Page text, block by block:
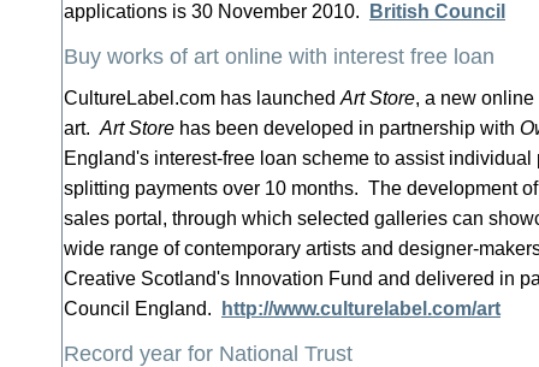
applications is 30 November 2010.
British Council
Buy works of art online with interest free loan
CultureLabel.com has launched Art Store, a new
art. Art Store has been developed in partnership with
England's interest-free loan scheme to assist individual
splitting payments over 10 months. The development
sales portal, through which selected galleries can
wide range of contemporary artists and designer-
Creative Scotland's Innovation Fund and delivered in
Council England.
http://www.culturelabel.com/art
Record year for National Trust